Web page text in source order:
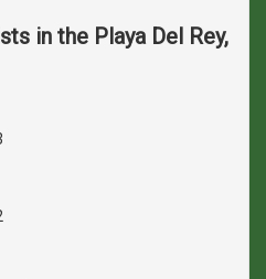
in the Playa Del Rey,